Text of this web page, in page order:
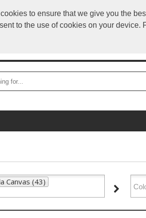
to ensure that we give you the
to the use of cookies on your
Canvas (43)